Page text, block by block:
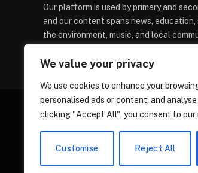
We value your privacy
We use cookies to enhance your
personalised ads or content, and
clicking "Accept All", you consent to our
Customise Reject All
Our platform is used by primary and
and our content spans news, education,
the environment, music, and local
HOMEPAGE